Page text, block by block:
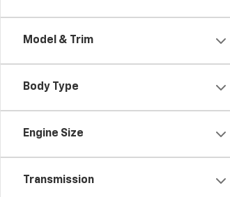
Model & Trim
Body Type
Engine Size
Transmission